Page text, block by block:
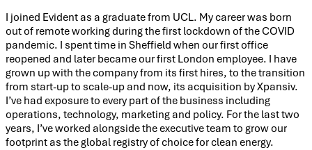
I joined Evident as a graduate from UCL. My career was born
out of remote working during the first lockdown of the COVID
pandemic. I spent time in Sheffield when our first office
reopened and later became our first London employee. I have
grown up with the company from its first hires, to the transition
from start-up to scale-up and now, its acquisition by Xpansiv.
I’ve had exposure to every part of the business including
operations, technology, marketing and policy. For the last two
years, I’ve worked alongside the executive team to grow our
footprint as the global registry of choice for clean energy.